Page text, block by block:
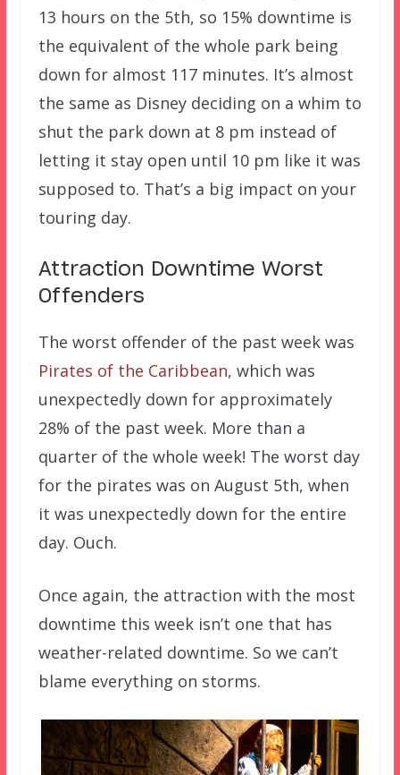
13 hours on the 5th, so 15% downtime is
the equivalent of the whole park being
down for almost 117 minutes. It’s almost
the same as Disney deciding on a whim to
shut the park down at 8 pm instead of
letting it stay open until 10 pm like it was
supposed to. That’s a big impact on your
touring day.
Attraction Downtime Worst
Offenders
The worst offender of the past week was
Pirates of the Caribbean, which was
unexpectedly down for approximately
28% of the past week. More than a
quarter of the whole week! The worst day
for the pirates was on August 5th, when
it was unexpectedly down for the entire
day. Ouch.
Once again, the attraction with the most
downtime this week isn’t one that has
weather-related downtime. So we can’t
blame everything on storms.